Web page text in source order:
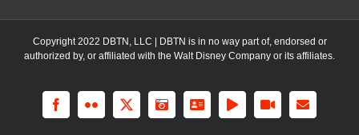
Copyright 2022 DBTN, LLC | DBTN is in no way part of, endorsed or
authorized by, or affiliated with the Walt Disney Company or its affiliates.
FacebookFlickr X InstagramLinkedIn
Rss YouTubeEmail